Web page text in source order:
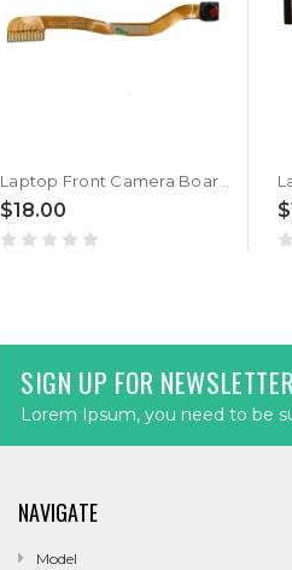
Laptop Front Camera Board For Lenovo IdeaPad Miix 300-10IBY Tablet 5C20J46489 New
$18.00
SIGN UP FOR
Lorem Ipsum, you need to be
NAVIGATE
Model